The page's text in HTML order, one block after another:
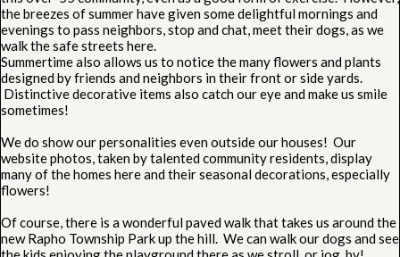
the breezes of summer have given some delightful mornings and
evenings to pass neighbors, stop and chat, meet their dogs, as we
walk the safe streets here.
Summertime also allows us to notice the many flowers and plants
designed by friends and neighbors in their front or side yards.
Distinctive decorative items also catch our eye and make us smile
sometimes!
We do show our personalities even outside our houses! Our
website photos, taken by talented community residents, display
many of the homes here and their seasonal decorations, especially
flowers!
Of course, there is a wonderful paved walk that takes us around the
new Rapho Township Park up the hill. We can walk our dogs and see